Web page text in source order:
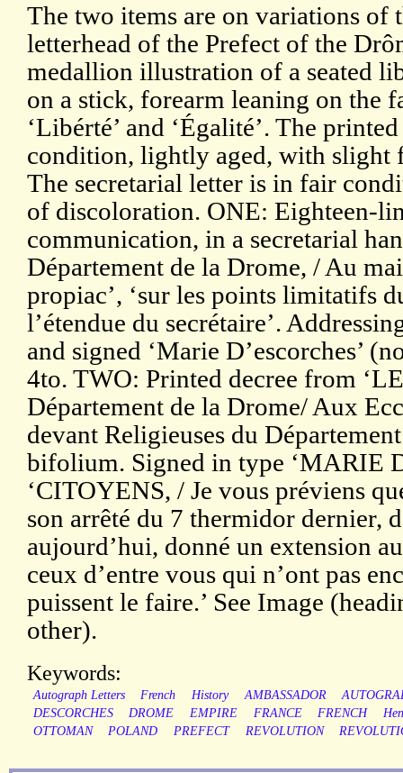
The two items are on variations of
letterhead of the Prefect of the
medallion illustration of a seated
on a stick, forearm leaning on the
‘Libérté’ and ‘Égalité’. The
condition, lightly aged, with slight
The secretarial letter is in fair
of discoloration. ONE: Eighteen-
communication, in a secretarial
Département de la Drome, / Au
propiac’, ‘sur les points limitatifs
l’étendue du secrétaire’.
and signed ‘Marie D’escorches’
4to. TWO: Printed decree from
Département de la Drome/ Aux
devant Religieuses du
bifolium. Signed in type ‘MARIE
‘CITOYENS, / Je vous préviens
son arrêté du 7 thermidor dernier,
aujourd’hui, donné un extension
ceux d’entre vous qui n’ont pas
puissent le faire.’ See Image
other).
Keywords:
Autograph Letters French History AMBASSADOR
DESCORCHES
DROME EMPIRE FRANCE FRENCH
OTTOMAN
POLAND PREFECT REVOLUTION